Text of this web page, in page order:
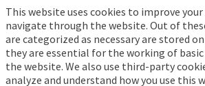
This website uses cookies to improve
navigate through the website. Out of
are categorized as necessary are stored
they are essential for the working of
the website. We also use third-party
analyze and understand how you use this